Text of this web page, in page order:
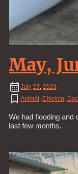
May,
July 23, 2023
Animal , Chicken,
We had flooding and
last few months.